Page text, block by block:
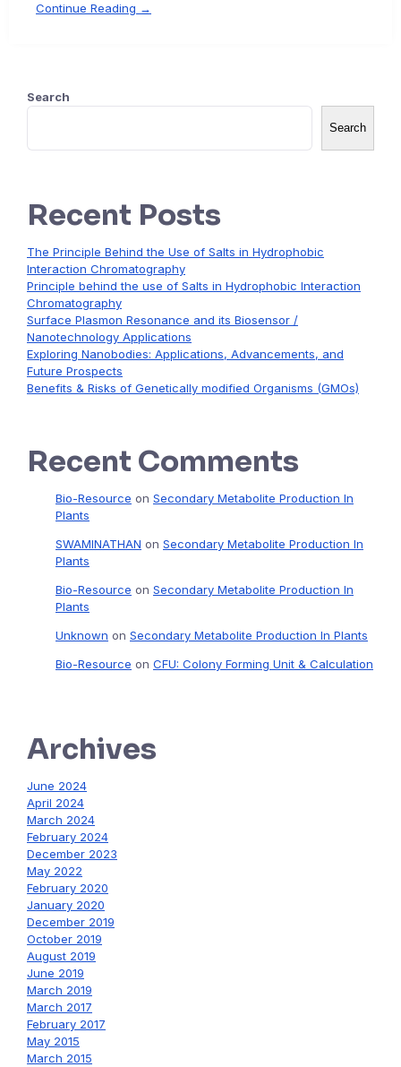
Continue Reading →
Search
Search
Recent Posts
The Principle Behind the Use of Salts in Hydrophobic
Interaction Chromatography
Principle behind the use of Salts in Hydrophobic Interaction
Chromatography
Surface Plasmon Resonance and its Biosensor /
Nanotechnology Applications
Exploring Nanobodies: Applications, Advancements, and
Future Prospects
Benefits & Risks of Genetically modified Organisms (GMOs)
Recent Comments
Bio-Resource on Secondary Metabolite Production In
Plants
SWAMINATHAN on Secondary Metabolite Production In
Plants
Bio-Resource on Secondary Metabolite Production In
Plants
Unknown on Secondary Metabolite Production In Plants
Bio-Resource on CFU: Colony Forming Unit & Calculation
Archives
June 2024
April 2024
March 2024
February 2024
December 2023
May 2022
February 2020
January 2020
December 2019
October 2019
August 2019
June 2019
March 2019
March 2017
February 2017
May 2015
March 2015